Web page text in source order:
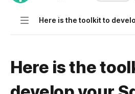
Navigation
Here is the